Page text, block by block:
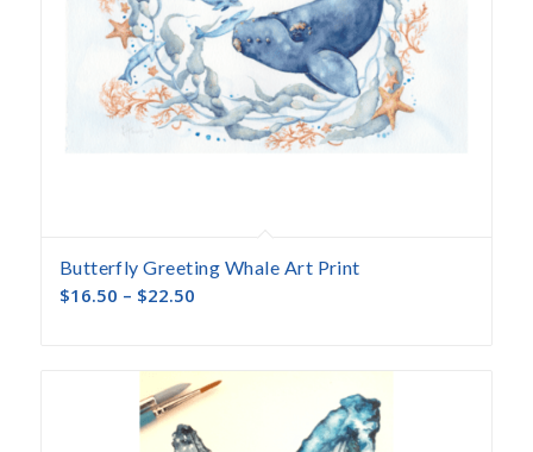
Butterfly Greeting Whale Art Print
$16.50 – $22.50